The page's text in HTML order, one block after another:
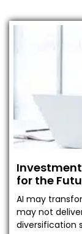
Investment
for the
AI may
may not
diversification